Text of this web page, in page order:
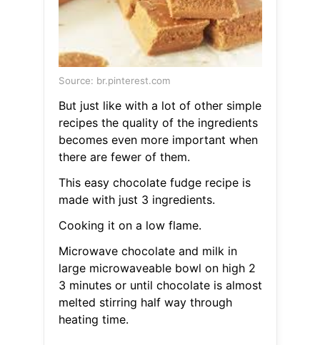
Source: br.pinterest.com
But just like with a lot of other simple
recipes the quality of the ingredients
becomes even more important when
there are fewer of them.
This easy chocolate fudge recipe is
made with just 3 ingredients.
Cooking it on a low flame.
Microwave chocolate and milk in
large microwaveable bowl on high 2
3 minutes or until chocolate is almost
melted stirring half way through
heating time.